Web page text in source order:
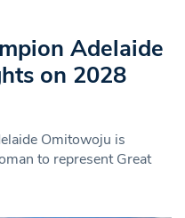
Adelaide
on 2028
Omitowoju is
to represent Great